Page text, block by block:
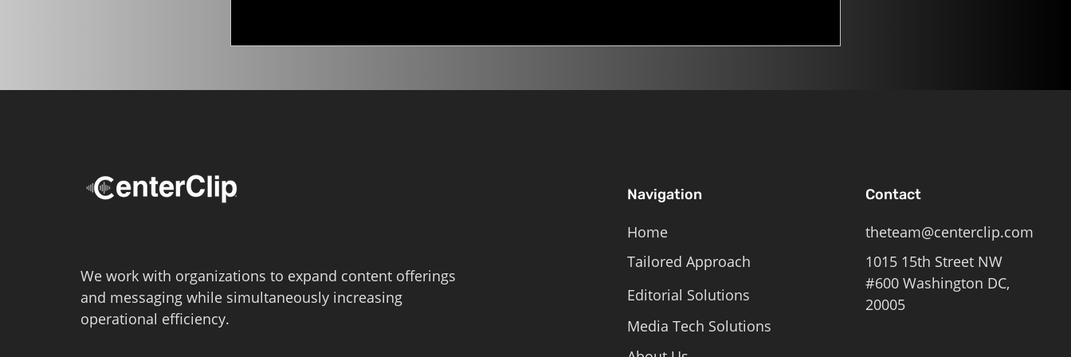
We work with organizations to expand content offerings
and messaging while simultaneously increasing
operational efficiency.
Navigation
Home
Tailored Approach
Editorial Solutions
Media Tech Solutions
Contact
theteam@centerclip.com
1015 15th Street NW
#600 Washington DC,
20005